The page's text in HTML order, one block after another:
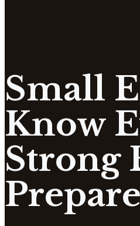
Small
Know
Strong